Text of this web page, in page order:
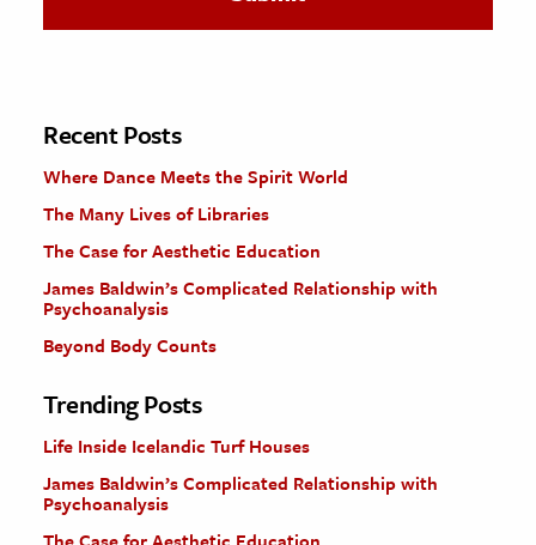
The Editors
Recent Posts
Where Dance Meets the Spirit World
The Many Lives of Libraries
The Case for Aesthetic Education
James Baldwin’s Complicated Relationship with
Psychoanalysis
Beyond Body Counts
Trending Posts
Life Inside Icelandic Turf Houses
James Baldwin’s Complicated Relationship with
Psychoanalysis